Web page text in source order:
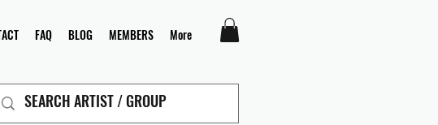
FAQ BLOG MEMBERS More